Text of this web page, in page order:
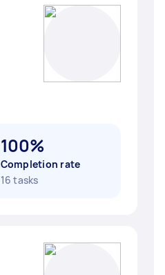
100%
Completion rate
16 tasks